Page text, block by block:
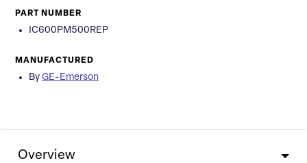
PART NUMBER
IC600PM500REP
MANUFACTURED
By GE-Emerson
Overview